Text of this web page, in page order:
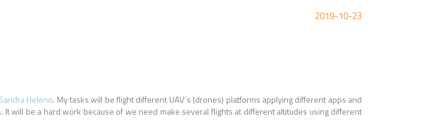
2019-10-23
Sandra Heleno. My tasks will be flight different UAV´s (drones) platforms applying different apps and
will be a hard work because of we need make several flights at different altitudes using different